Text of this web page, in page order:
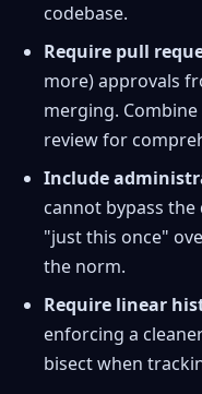
codebase.
Require pull
more) approvals
merging.
review for
Include
cannot bypass
"just this once"
the norm.
Require linear
enforcing a
bisect when